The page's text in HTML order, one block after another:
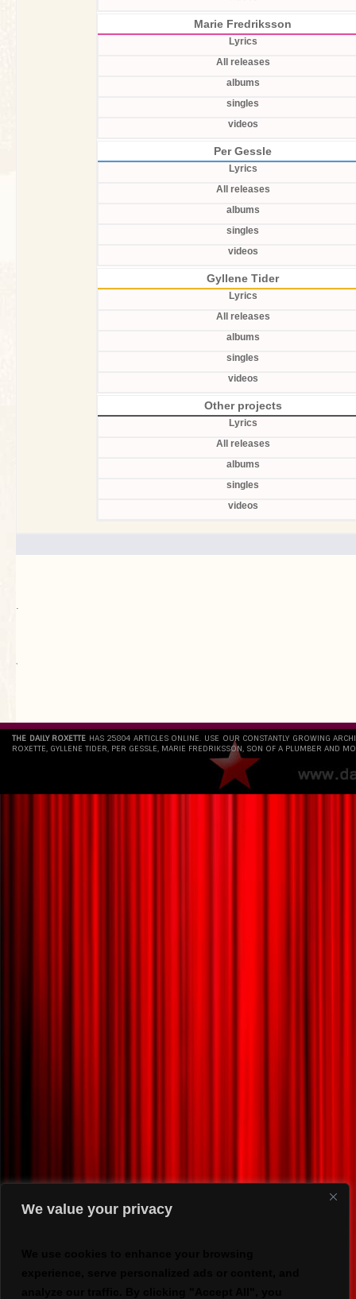
We value your privacy
Marie Fredriksson
Lyrics
All releases
albums
singles
videos
Per Gessle
Lyrics
All releases
albums
singles
videos
Gyllene Tider
Lyrics
All releases
albums
singles
videos
Other projects
Lyrics
All releases
albums
singles
videos
.
`
THE DAILY ROXETTE HAS 25804 ARTICLES ONLINE. USE OUR CONSTANTLY GROWING
ROXETTE, GYLLENE TIDER, PER GESSLE, MARIE FREDRIKSSON, SON OF A PLUMBER AND